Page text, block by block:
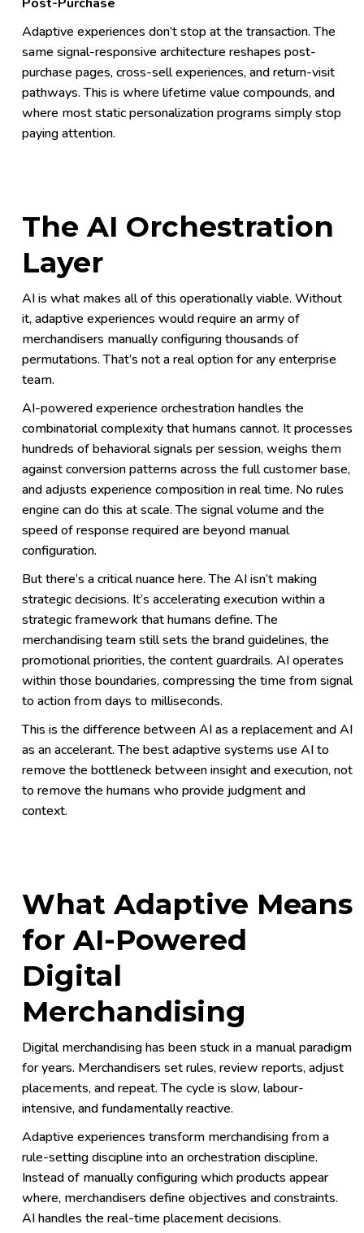
Adaptive experiences don’t stop at the transaction. The
same signal-responsive architecture reshapes post-
purchase pages, cross-sell experiences, and return-visit
pathways. This is where lifetime value compounds, and
where most static personalization programs simply stop
paying attention.
The AI Orchestration
Layer
AI is what makes all of this operationally viable. Without
it, adaptive experiences would require an army of
merchandisers manually configuring thousands of
permutations. That’s not a real option for any enterprise
team.
AI-powered experience orchestration handles the
combinatorial complexity that humans cannot. It processes
hundreds of behavioral signals per session, weighs them
against conversion patterns across the full customer base,
and adjusts experience composition in real time. No rules
engine can do this at scale. The signal volume and the
speed of response required are beyond manual
configuration.
But there’s a critical nuance here. The AI isn’t making
strategic decisions. It’s accelerating execution within a
strategic framework that humans define. The
merchandising team still sets the brand guidelines, the
promotional priorities, the content guardrails. AI operates
within those boundaries, compressing the time from signal
to action from days to milliseconds.
This is the difference between AI as a replacement and AI
as an accelerant. The best adaptive systems use AI to
remove the bottleneck between insight and execution, not
to remove the humans who provide judgment and
context.
What Adaptive Means
for AI-Powered
Digital
Merchandising
Digital merchandising has been stuck in a manual paradigm
for years. Merchandisers set rules, review reports, adjust
placements, and repeat. The cycle is slow, labour-
intensive, and fundamentally reactive.
Adaptive experiences transform merchandising from a
rule-setting discipline into an orchestration discipline.
Instead of manually configuring which products appear
where, merchandisers define objectives and constraints.
AI handles the real-time placement decisions.